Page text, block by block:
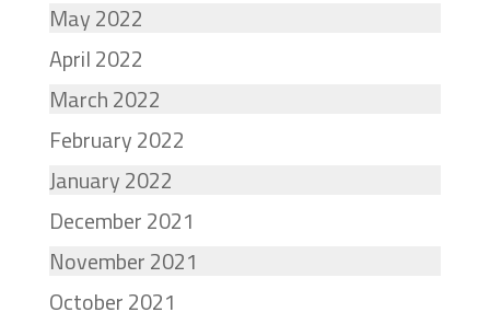
May 2022
April 2022
March 2022
February 2022
January 2022
December 2021
November 2021
October 2021